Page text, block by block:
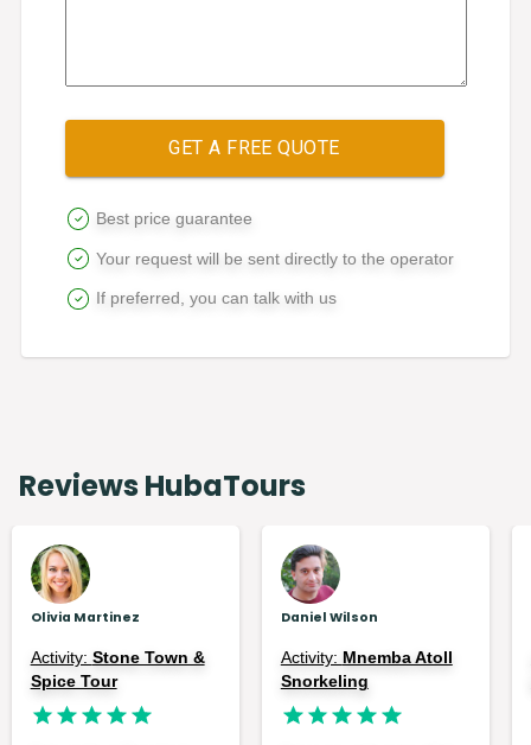
GET A FREE QUOTE
Best price guarantee
Your request will be sent directly to the operator
If preferred, you can talk with us
Reviews HubaTours
Olivia Martinez
Activity: Stone Town &
Spice Tour
Daniel Wilson
Activity: Mnemba Atoll
Snorkeling